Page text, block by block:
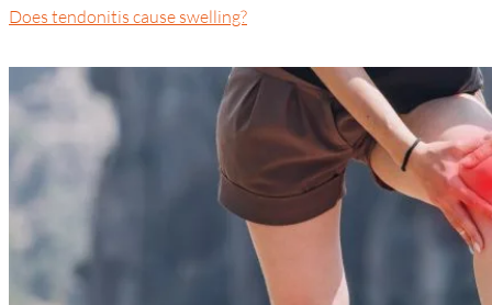
Does tendonitis cause swelling?